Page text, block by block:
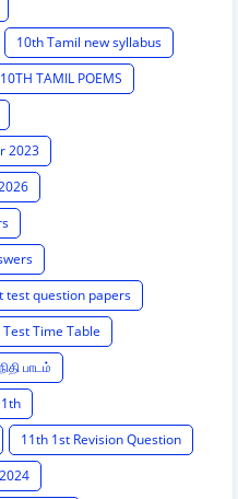
10th Tamil new syllabus
10TH TAMIL POEMS
2023
test question papers
Time Table
பாடம்
11th 1st Revision Question